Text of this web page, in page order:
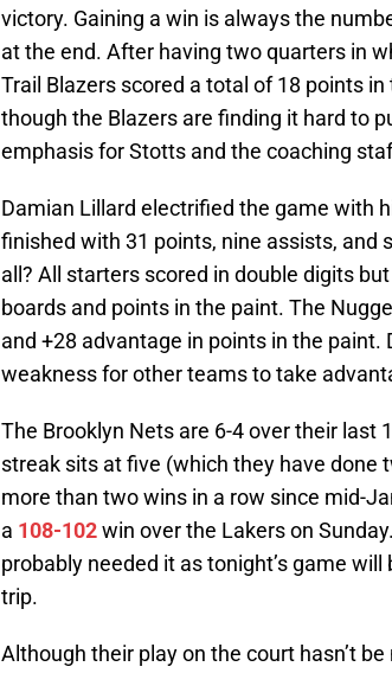
victory. Gaining a win is always the
at the end. After having two quarters in
Trail Blazers scored a total of 18 points
though the Blazers are finding it hard to
emphasis for Stotts and the coaching
Damian Lillard electrified the game with
finished with 31 points, nine assists, and
all? All starters scored in double digits
boards and points in the paint. The
and +28 advantage in points in the paint.
weakness for other teams to take
The Brooklyn Nets are 6-4 over their last
streak sits at five (which they have done
more than two wins in a row since mid-
a 108-102win over the Lakers on
probably needed it as tonight’s game
trip.
Although their play on the court hasn’t